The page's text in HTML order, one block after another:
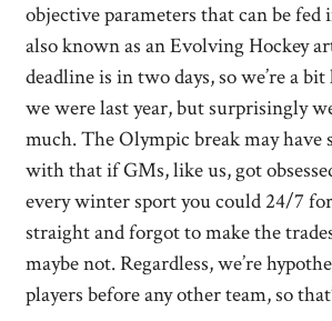
objective parameters that can be
also known as an Evolving Hockey
deadline is in two days, so we’re a
we were last year, but surprisingly
much. The Olympic break may have
with that if GMs, like us, got
every winter sport you could 24/7
straight and forgot to make the
maybe not. Regardless, we’re
players before any other team, so